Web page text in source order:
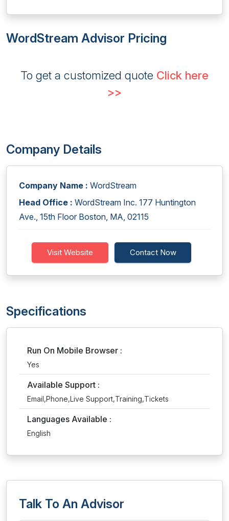
WordStream Advisor Pricing
To get a customized quote Click here
>>
Company Details
Company Name : WordStream
Head Office : WordStream Inc. 177 Huntington
Ave., 15th Floor Boston, MA, 02115
Visit Website Contact Now
Specifications
Run On Mobile Browser :
Yes
Available Support :
Email,Phone,Live Support,Training,Tickets
Languages Available :
English
Talk To An Advisor